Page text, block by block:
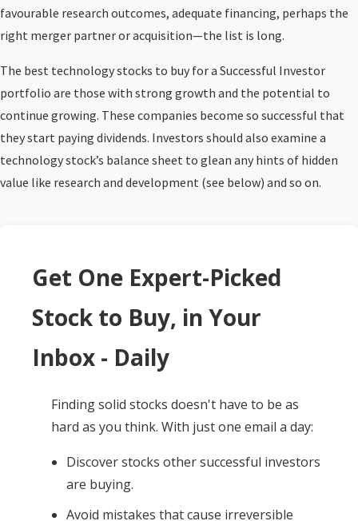
favourable research outcomes, adequate financing, perhaps the
right merger partner or acquisition—the list is long.
The best technology stocks to buy for a Successful Investor
portfolio are those with strong growth and the potential to
continue growing. These companies become so successful that
they start paying dividends. Investors should also examine a
technology stock’s balance sheet to glean any hints of hidden
value like research and development (see below) and so on.
Get One Expert-Picked
Stock to Buy, in Your
Inbox - Daily
Finding solid stocks doesn't have to be as
hard as you think. With just one email a day:
Discover stocks other successful investors
are buying.
Avoid mistakes that cause irreversible